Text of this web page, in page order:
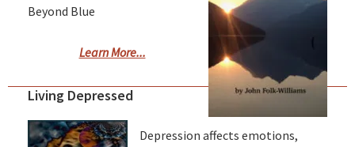
Beyond Blue
Learn More...
Living Depressed
Depression affects emotions,